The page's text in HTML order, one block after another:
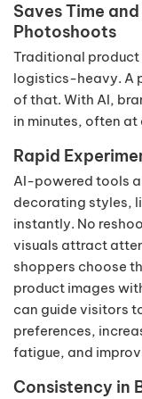
Saves Time
Photoshoots
Traditional
logistics-heavy. A
of that. With AI,
in minutes, often
Rapid
AI-powered tools
decorating styles,
instantly. No
visuals attract
shoppers choose
product images
can guide visitors
preferences,
fatigue, and
Consistency in